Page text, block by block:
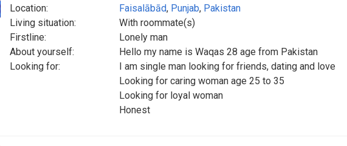
Location:
Faisalābād, Punjab, Pakistan
Living situation:
With roommate(s)
Firstline:
Lonely man
About yourself:
Hello my name is Waqas 28 age from Pakistan
Looking for:
I am single man looking for friends, dating and love
Looking for caring woman age 25 to 35
Looking for loyal woman
Honest